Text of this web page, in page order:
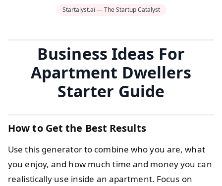
Startalyst.ai — The Startup Catalyst
Business Ideas For
Apartment Dwellers
Starter Guide
How to Get the Best Results
Use this generator to combine who you are, what
you enjoy, and how much time and money you can
realistically use inside an apartment. Focus on